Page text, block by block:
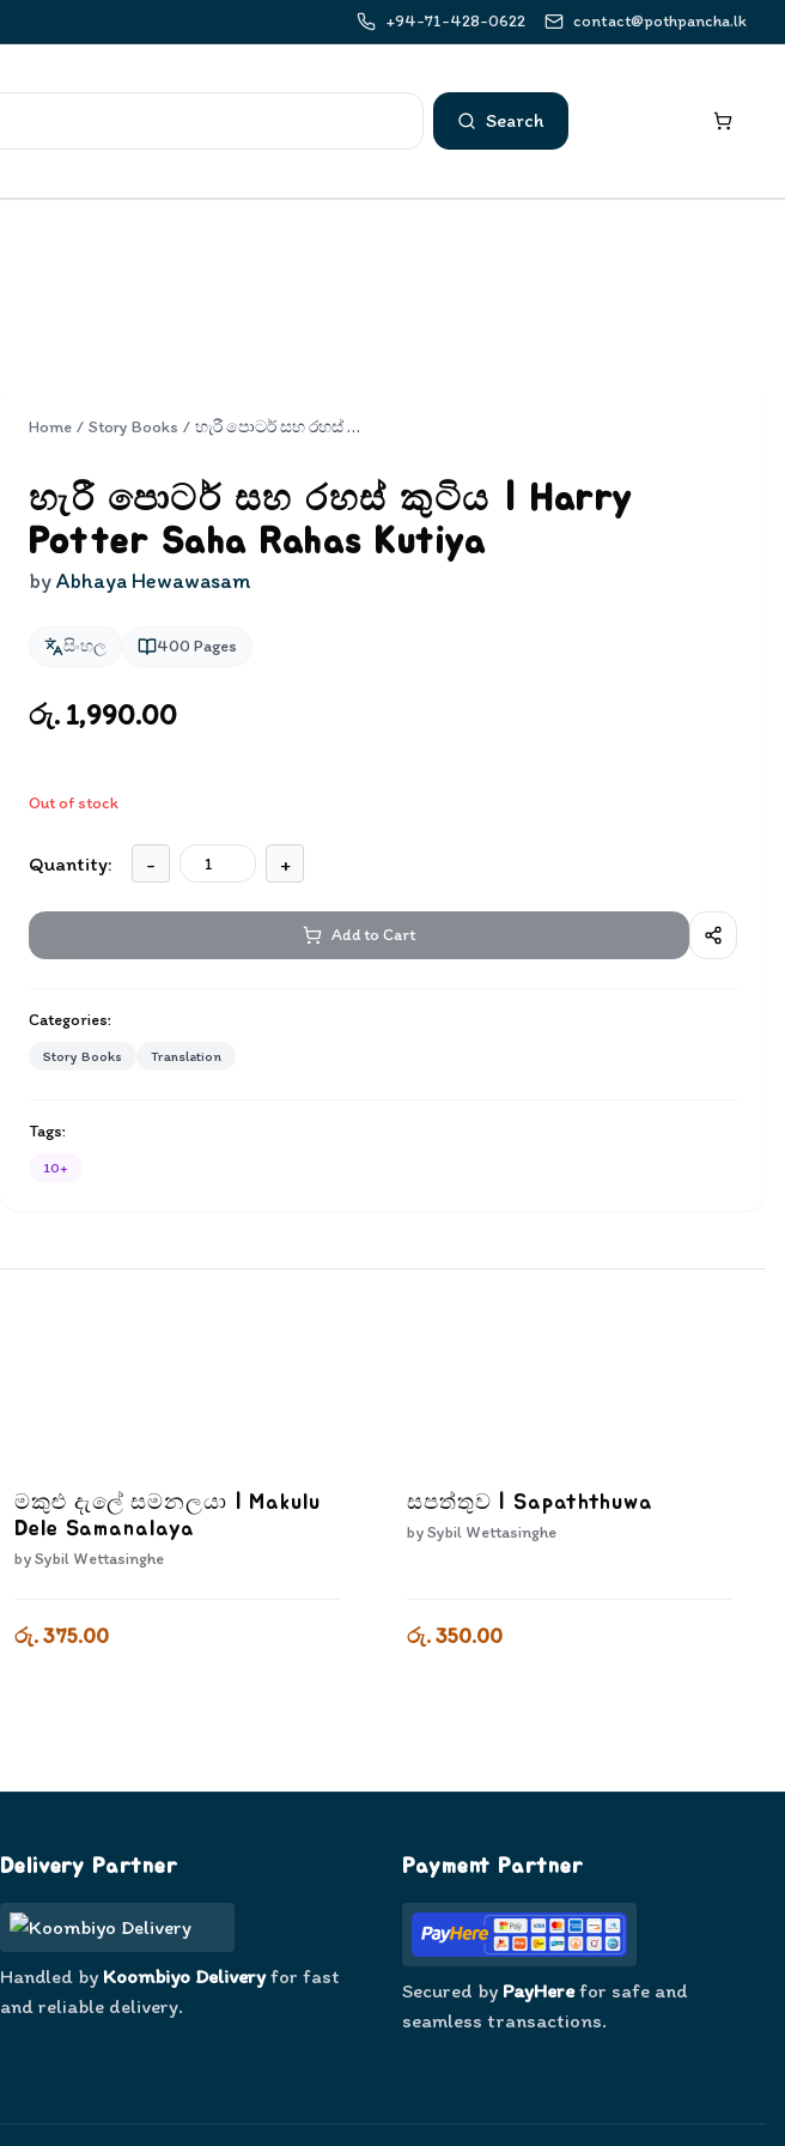
+94-71-428-0622 contact@pothpancha.lk
Search
Home / Story Books / හැරී පොටර් සහ රහස් කුටිය | Harry Potter Saha Rahas Kutiya
හැරී පොටර් සහ රහස් කුටිය | Harry
Potter Saha Rahas Kutiya
byAbhaya Hewawasam
සිංහල 400 Pages
රු. 1,990.00
Out of stock
Quantity: - +
Add to Cart
Categories:
Story Books Translation
Tags:
10+
මකුළු දැලේ සමනලයා | Makulu
Dele Samanalaya
bySybil Wettasinghe
රු. 375.00
සපත්තුව | Sapaththuwa
bySybil Wettasinghe
රු. 350.00
Delivery Partner
Handled by Koombiyo Deliveryfor fast
and reliable delivery.
Payment Partner
Secured by PayHerefor safe and
seamless transactions.